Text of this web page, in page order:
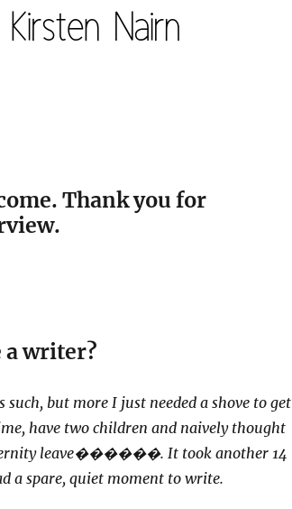
Thank you for
a writer?
but more I just needed a shove to get
have two children and naively thought
leave������. It took another 14
a spare, quiet moment to write.